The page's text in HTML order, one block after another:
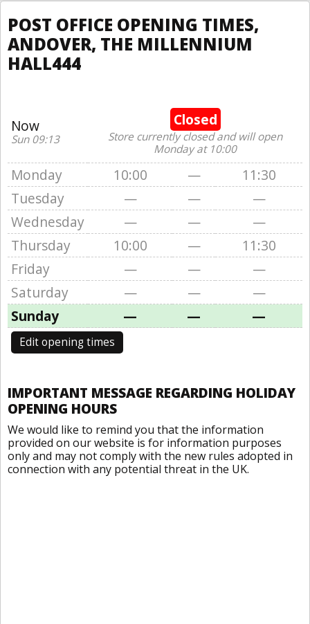
POST OFFICE OPENING TIMES,
ANDOVER, THE MILLENNIUM
HALL444
Now
Sun 09:13
Closed
Store currently closed and will open
Monday at 10:00
Monday 10:00 —
11:30
Tuesday
— —
—
Wednesday
— —
—
Thursday
10:00 —
11:30
Friday
— —
—
Saturday
— —
—
Sunday
— — —
Edit opening times
IMPORTANT MESSAGE REGARDING HOLIDAY
OPENING HOURS
We would like to remind you that the information
provided on our website is for information purposes
only and may not comply with the new rules adopted in
connection with any potential threat in the UK.